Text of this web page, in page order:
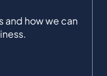
and how we can